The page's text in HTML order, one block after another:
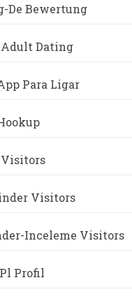
De Bewertung
Dating
Para Ligar
Visitors
Visitors
Inceleme Visitors
Profil